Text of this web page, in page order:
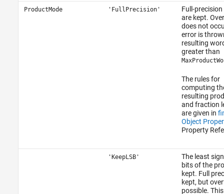
ProductMode 'FullPrecision'
Full-
are kept.
does not
error is
resulting
greater than
The rules for
computing
resulting
and fraction
are given in
Object
Property
'KeepLSB'
The least
bits of the
kept. Full
kept, but
possible.